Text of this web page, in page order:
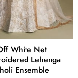
White Net
Lehenga
Ensemble